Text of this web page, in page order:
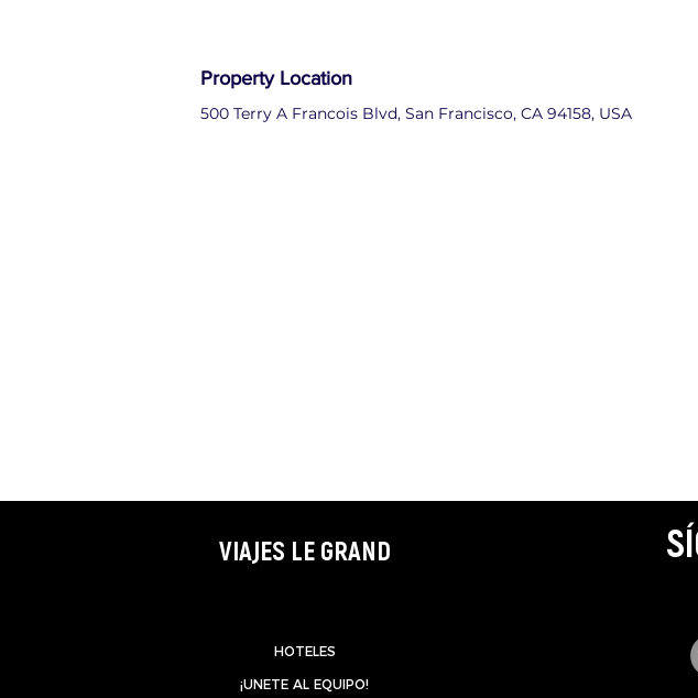
Property Location
500 Terry A Francois Blvd, San Francisco, CA 94158, USA
VIAJES LE GRAND
HOTELES
¡UNETE AL EQUIPO!